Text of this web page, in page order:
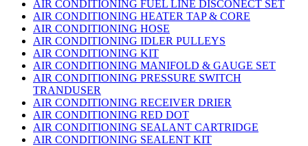
AIR CONDITIONING FUEL LINE DISCONECT SET
AIR CONDITIONING HEATER TAP & CORE
AIR CONDITIONING HOSE
AIR CONDITIONING IDLER PULLEYS
AIR CONDITIONING KIT
AIR CONDITIONING MANIFOLD & GAUGE SET
AIR CONDITIONING PRESSURE SWITCH
TRANDUSER
AIR CONDITIONING RECEIVER DRIER
AIR CONDITIONING RED DOT
AIR CONDITIONING SEALANT CARTRIDGE
AIR CONDITIONING SEALENT KIT